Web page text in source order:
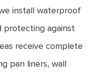
install waterproof
protecting against
receive complete
pan liners, wall